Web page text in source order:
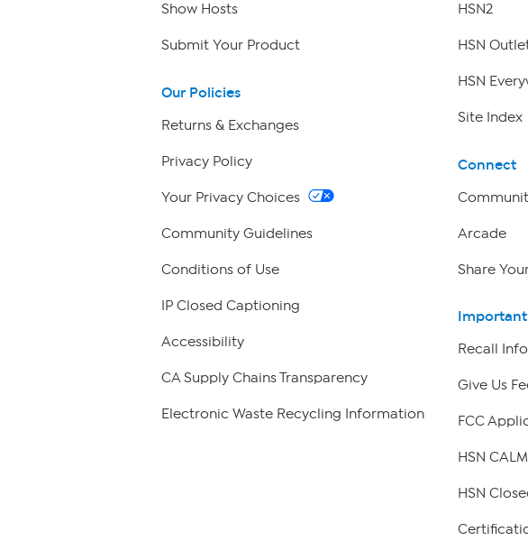
Show Hosts
Submit Your Product
Our Policies
Returns & Exchanges
Privacy Policy
Your Privacy Choices
Community Guidelines
Conditions of Use
IP Closed Captioning
Accessibility
CA Supply Chains Transparency
Electronic Waste Recycling Information
HSN2
HSN
HSN
Site Index
Connect
Arcade
Share
Recall
Give Us
FCC
HSN
HSN